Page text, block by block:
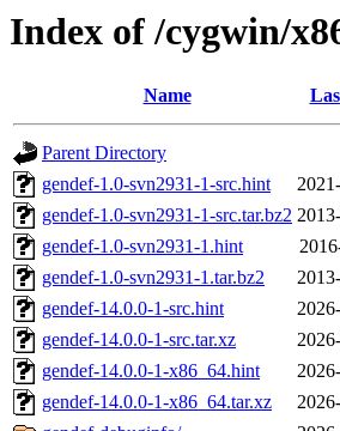
Index of /cygwin/
Name
Parent Directory
gendef-1.0-svn2931-1-src.hint
gendef-1.0-svn2931-1-src.tar.bz2
gendef-1.0-svn2931-1.hint
gendef-1.0-svn2931-1.tar.bz2
gendef-14.0.0-1-src.hint
gendef-14.0.0-1-src.tar.xz
gendef-14.0.0-1-x86_64.hint
gendef-14.0.0-1-x86_64.tar.xz